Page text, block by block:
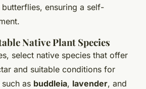
ensuring a self-
Native Plant Species
select native species that offer
and suitable conditions for
as buddleia, lavender, and